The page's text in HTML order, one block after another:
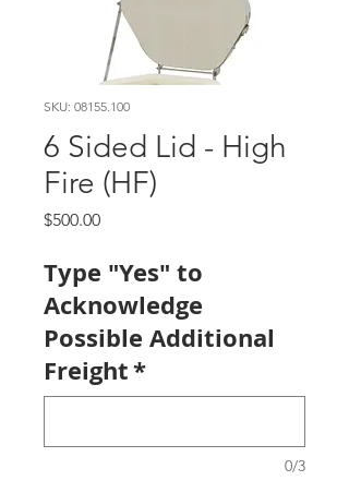
SKU: 08155.100
6 Sided Lid - High
Fire (HF)
$500.00Price
Type "Yes" to
Acknowledge
Possible Additional
Freight*
0/3